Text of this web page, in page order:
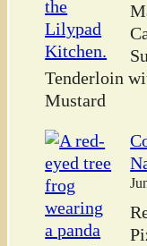
Tenderloin
Mustard